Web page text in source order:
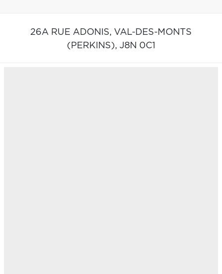
26A RUE ADONIS, VAL-DES-MONTS
(PERKINS), J8N 0C1